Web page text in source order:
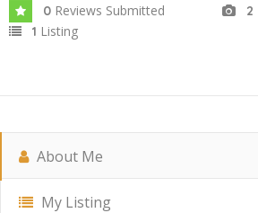
0 Reviews Submitted 2
1 Listing
About Me
My Listing